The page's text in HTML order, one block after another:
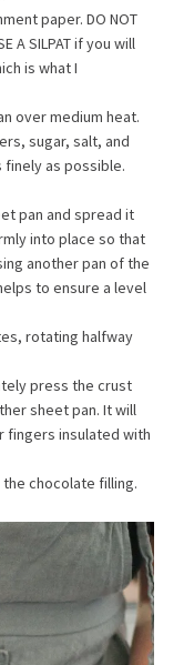
paper. DO NOT
A SILPAT if you will
is what I
over medium heat.
sugar, salt, and
finely as possible.
pan and spread it
into place so that
another pan of the
to ensure a level
rotating halfway
press the crust
sheet pan. It will
fingers insulated with
chocolate filling.